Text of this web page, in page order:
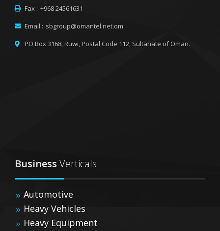
Fax : +968 24561631
Email : sbgroup@omantel.net.om
PO Box 3168, Ruwi,Postal Code 112, Sultanate of Oman.
Business Verticals
Automotive
Heavy Vehicles
Heavy Equipment